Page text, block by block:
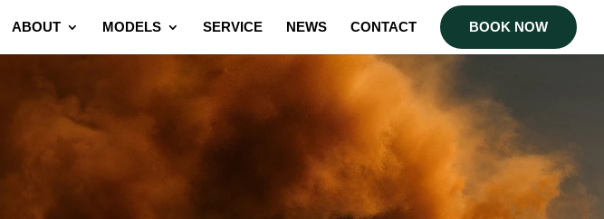
ABOUT MODELS SERVICE NEWS CONTACT BOOK NOW